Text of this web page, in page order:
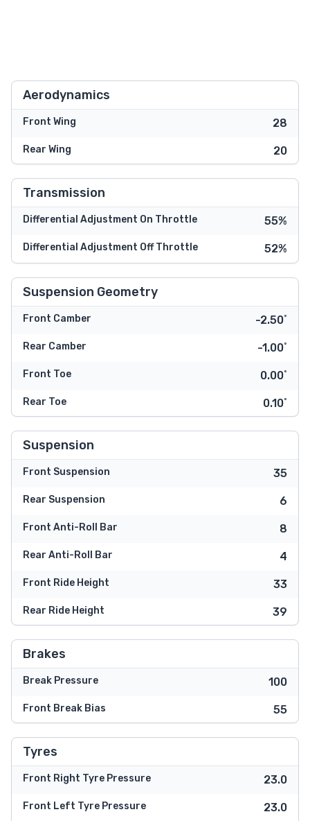
Aerodynamics
Front Wing 28
Rear Wing 20
Transmission
Differential Adjustment On Throttle 55%
Differential Adjustment Off Throttle 52%
Suspension Geometry
Front Camber -2.50˚
Rear Camber -1.00˚
Front Toe 0.00˚
Rear Toe 0.10˚
Suspension
Front Suspension 35
Rear Suspension 6
Front Anti-Roll Bar 8
Rear Anti-Roll Bar 4
Front Ride Height 33
Rear Ride Height 39
Brakes
Break Pressure 100
Front Break Bias 55
Tyres
Front Right Tyre Pressure 23.0
Front Left Tyre Pressure 23.0